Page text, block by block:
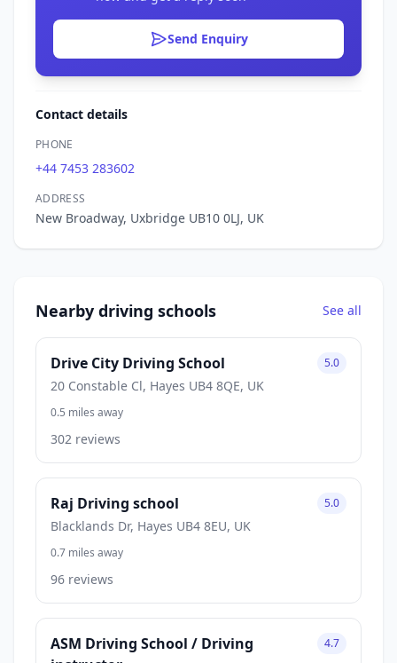
Send Enquiry
Contact details
PHONE
+44 7453 283602
ADDRESS
New Broadway, Uxbridge UB10 0LJ, UK
Nearby driving schools See all
Drive City Driving School
20 Constable Cl, Hayes UB4 8QE, UK
5.0
0.5 miles away
302 reviews
Raj Driving school
Blacklands Dr, Hayes UB4 8EU, UK
5.0
0.7 miles away
96 reviews
ASM Driving School / Driving
4.7